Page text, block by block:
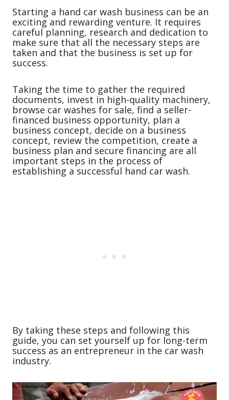
Starting a hand car wash business can be an
exciting and rewarding venture. It requires
careful planning, research and dedication to
make sure that all the necessary steps are
taken and that the business is set up for
success.
Taking the time to gather the required
documents, invest in high-quality machinery,
browse car washes for sale, find a seller-
financed business opportunity, plan a
business concept, decide on a business
concept, review the competition, create a
business plan and secure financing are all
important steps in the process of
establishing a successful hand car wash.
By taking these steps and following this
guide, you can set yourself up for long-term
success as an entrepreneur in the car wash
industry.